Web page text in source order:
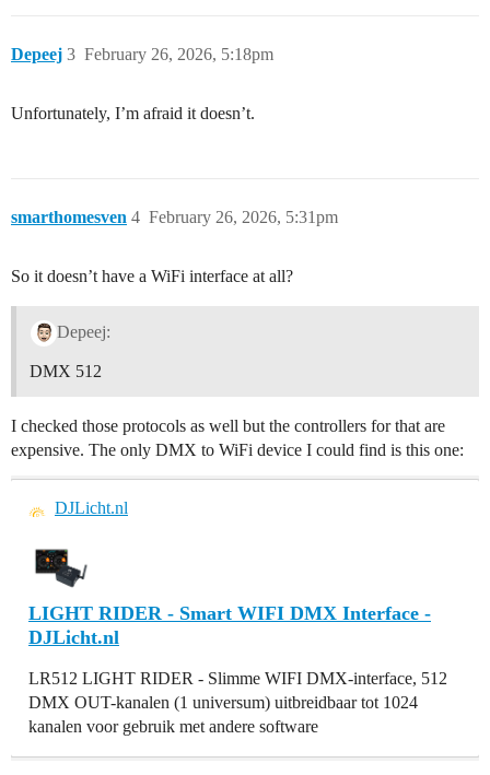
Depeej February 26, 2026, 5:18pm
3
Unfortunately, I’m afraid it doesn’t.
smarthomesven February 26, 2026, 5:31pm
4
So it doesn’t have a WiFi interface at all?
Depeej:
DMX 512
I checked those protocols as well but the controllers for that are
expensive. The only DMX to WiFi device I could find is this one:
DJLicht.nl
LIGHT RIDER - Smart WIFI DMX Interface -
DJLicht.nl
LR512 LIGHT RIDER - Slimme WIFI DMX-interface, 512
DMX OUT-kanalen (1 universum) uitbreidbaar tot 1024
kanalen voor gebruik met andere software